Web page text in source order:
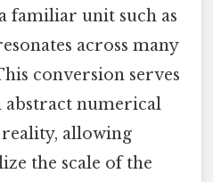
familiar unit such as
across many
conversion serves
abstract numerical
allowing
the scale of the